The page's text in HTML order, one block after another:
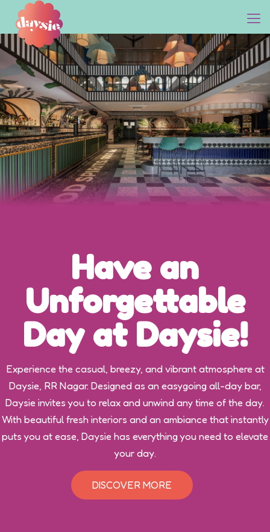
Come, Seize the Day!
Have an
Unforgettable
Day at Daysie!
Experience the casual, breezy, and vibrant atmosphere at
Daysie, RR Nagar. Designed as an easygoing all-day bar,
Daysie invites you to relax and unwind any time of the day.
With beautiful fresh interiors and an ambiance that instantly
puts you at ease, Daysie has everything you need to elevate
your day.
DISCOVER MORE